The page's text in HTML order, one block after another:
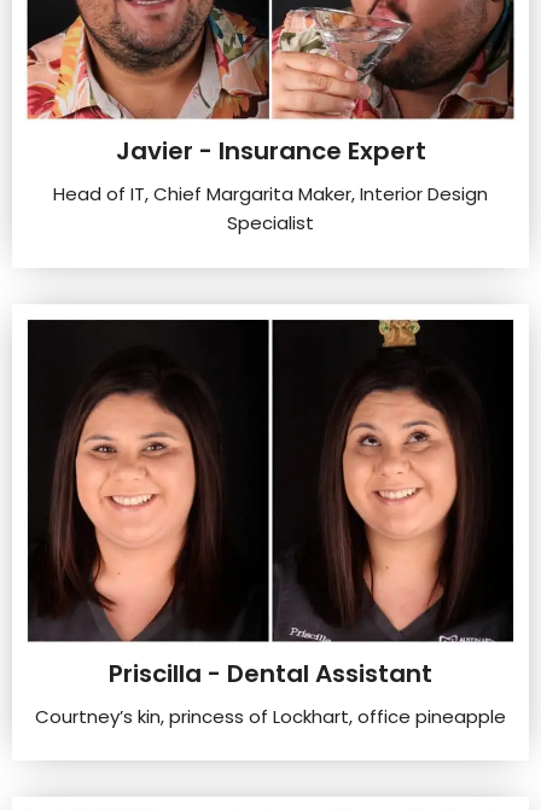
Javier - Insurance Expert
Head of IT, Chief Margarita Maker, Interior Design
Specialist
Priscilla - Dental Assistant
Courtney’s kin, princess of Lockhart, office pineapple